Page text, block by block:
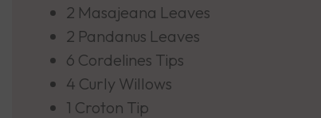
2 Masajeana Leaves
2 Pandanus Leaves
6 Cordelines Tips
4 Curly Willows
1 Croton Tip